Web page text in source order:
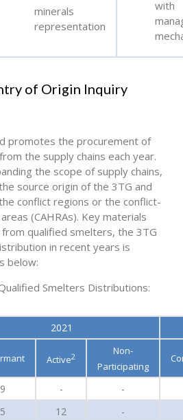
minerals
representation
with
of Origin Inquiry
promotes the procurement of
the supply chains each year.
the scope of supply chains,
source origin of the 3TG and
conflict regions or the conflict-
(CAHRAs). Key materials
qualified smelters, the 3TG
in recent years is
below:
Smelters Distributions:
2021
Active2
Non-
Participating
-
-
12
-